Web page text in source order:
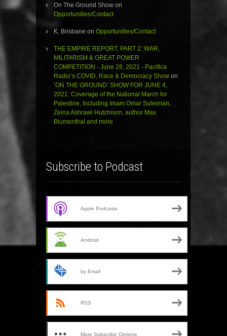
On The Ground Show on
Opportunities/Contact
K. Brisbane on Opportunities/Contact
THE EMPIRE REPORT, PART 2: WAR,
MILITARISM & GREAT POWER
COMPETITION - June 28, 2021 - Pacifica
Radio’s COVID, Race & Democracy Show on
‘ON THE GROUND’ SHOW FOR JUNE 4,
2021: Coverage of the National March for
Palestine, Including Imam Omar Suleiman,
Zeina Ashrawi Hutchison, author Max
Blumenthal and more
Subscribe to Podcast
Apple Podcasts
Android
by Email
RSS
More Subscribe Options